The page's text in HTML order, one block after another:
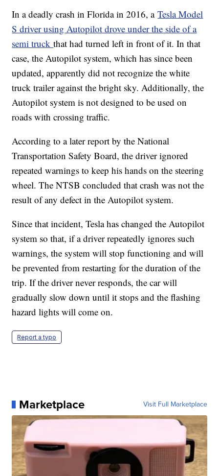
In a deadly crash in Florida in 2016, aTesla Model
S driver using Autopilot drove under the side of a
semi truckthat had turned left in front of it. In that
case, the Autopilot system, which has since been
updated, apparently did not recognize the white
truck trailer against the bright sky. Additionally, the
Autopilot system is not designed to be used on
roads with crossing traffic.
According to a later report by the National
Transportation Safety Board, the driver ignored
repeated warnings to keep his hands on the steering
wheel. The NTSB concluded that crash was not the
result of any defect in the Autopilot system.
Since that incident, Tesla has changed the Autopilot
system so that, if a driver repeatedly ignores such
warnings, the system will stop functioning and will
be prevented from restarting for the duration of the
trip. If the driver never responds, the car will
gradually slow down until it stops and the flashing
hazard lights will come on.
Report a typo
Marketplace Visit Full Marketplace